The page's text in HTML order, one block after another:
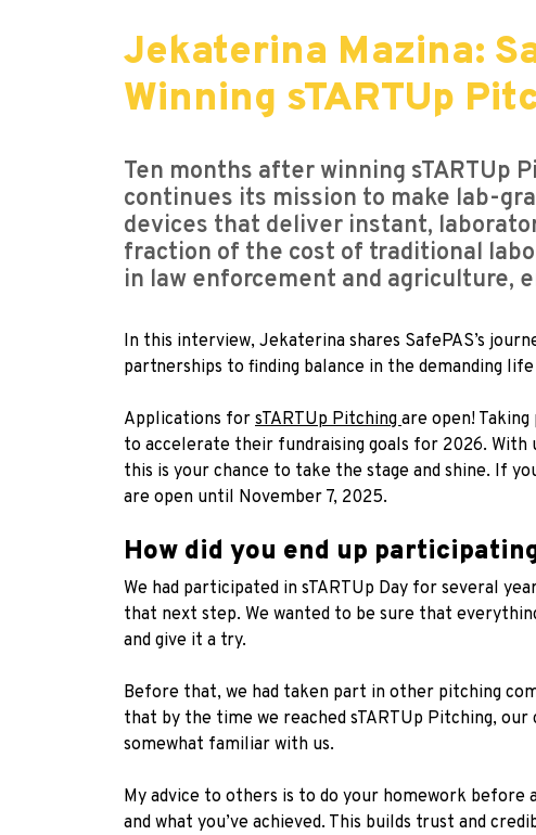
Jekaterina Mazina:
Winning sTARTUp
Ten months after winning sTARTUp
continues its mission to make lab-
devices that deliver instant,
fraction of the cost of traditional
in law enforcement and agriculture,
In this interview, Jekaterina shares SafePAS’s
partnerships to finding balance in the demanding
Applications for sTARTUp Pitching are open!
to accelerate their fundraising goals for 2026.
this is your chance to take the stage and shine. If
are open until November 7, 2025.
How did you end up
We had participated in sTARTUp Day for several
that next step. We wanted to be sure that
and give it a try.
Before that, we had taken part in other pitching
that by the time we reached sTARTUp Pitching,
somewhat familiar with us.
My advice to others is to do your homework before
and what you’ve achieved. This builds trust and